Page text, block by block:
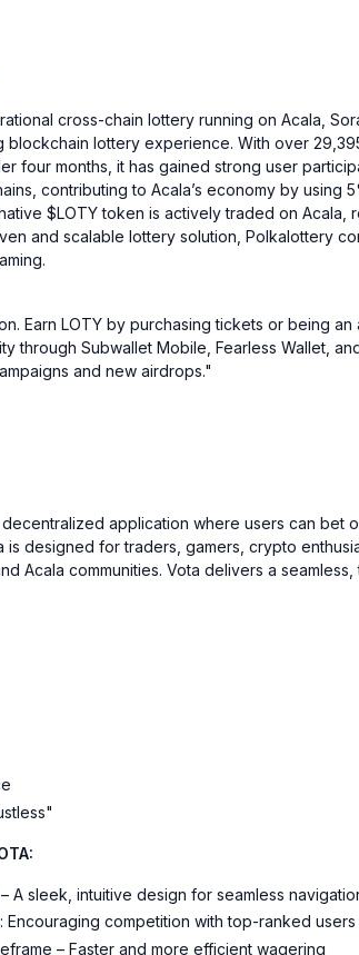
cross-chain lottery running on Acala,
blockchain lottery experience. With over
four months, it has gained strong user
contributing to Acala’s economy by using
$LOTY token is actively traded on Acala,
and scalable lottery solution, Polkalottery
Earn LOTY by purchasing tickets or being
through Subwallet Mobile, Fearless Wallet,
and new airdrops."
application where users can bet
is designed for traders, gamers, crypto
Acala communities. Vota delivers a
A sleek, intuitive design for seamless
competition with top-ranked users
– Faster and more efficient wagering